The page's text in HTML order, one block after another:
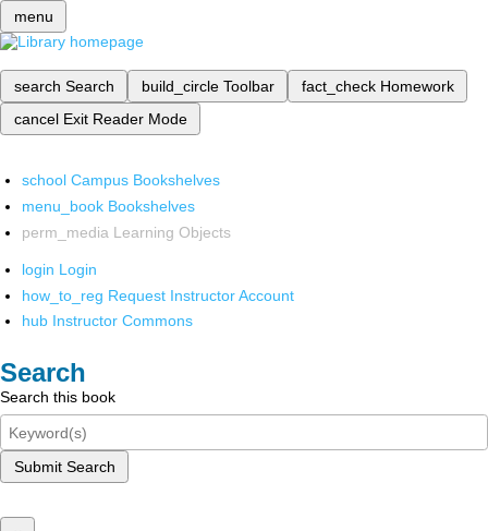
menu
search Search build_circle Toolbar fact_check Homework
cancel Exit Reader Mode
school Campus Bookshelves
menu_book Bookshelves
perm_media Learning Objects
login Login
how_to_reg Request Instructor Account
hub Instructor Commons
Search
Search this book
Submit Search